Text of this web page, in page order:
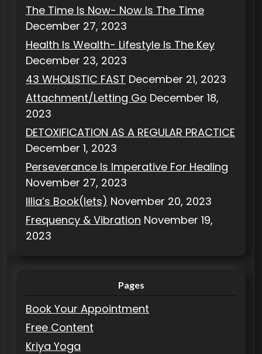
The Time Is Now- Now Is The Time
December 27, 2023
Health Is Wealth- Lifestyle Is The Key
December 23, 2023
43 WHOLISTIC FAST December 21, 2023
Attachment/Letting Go December 18,
2023
DETOXIFICATION AS A REGULAR PRACTICE
December 1, 2023
Perseverance Is Imperative For Healing
November 27, 2023
Illia’s Book(lets) November 20, 2023
Frequency & Vibration November 19,
2023
Pages
Book Your Appointment
Free Content
Kriya Yoga